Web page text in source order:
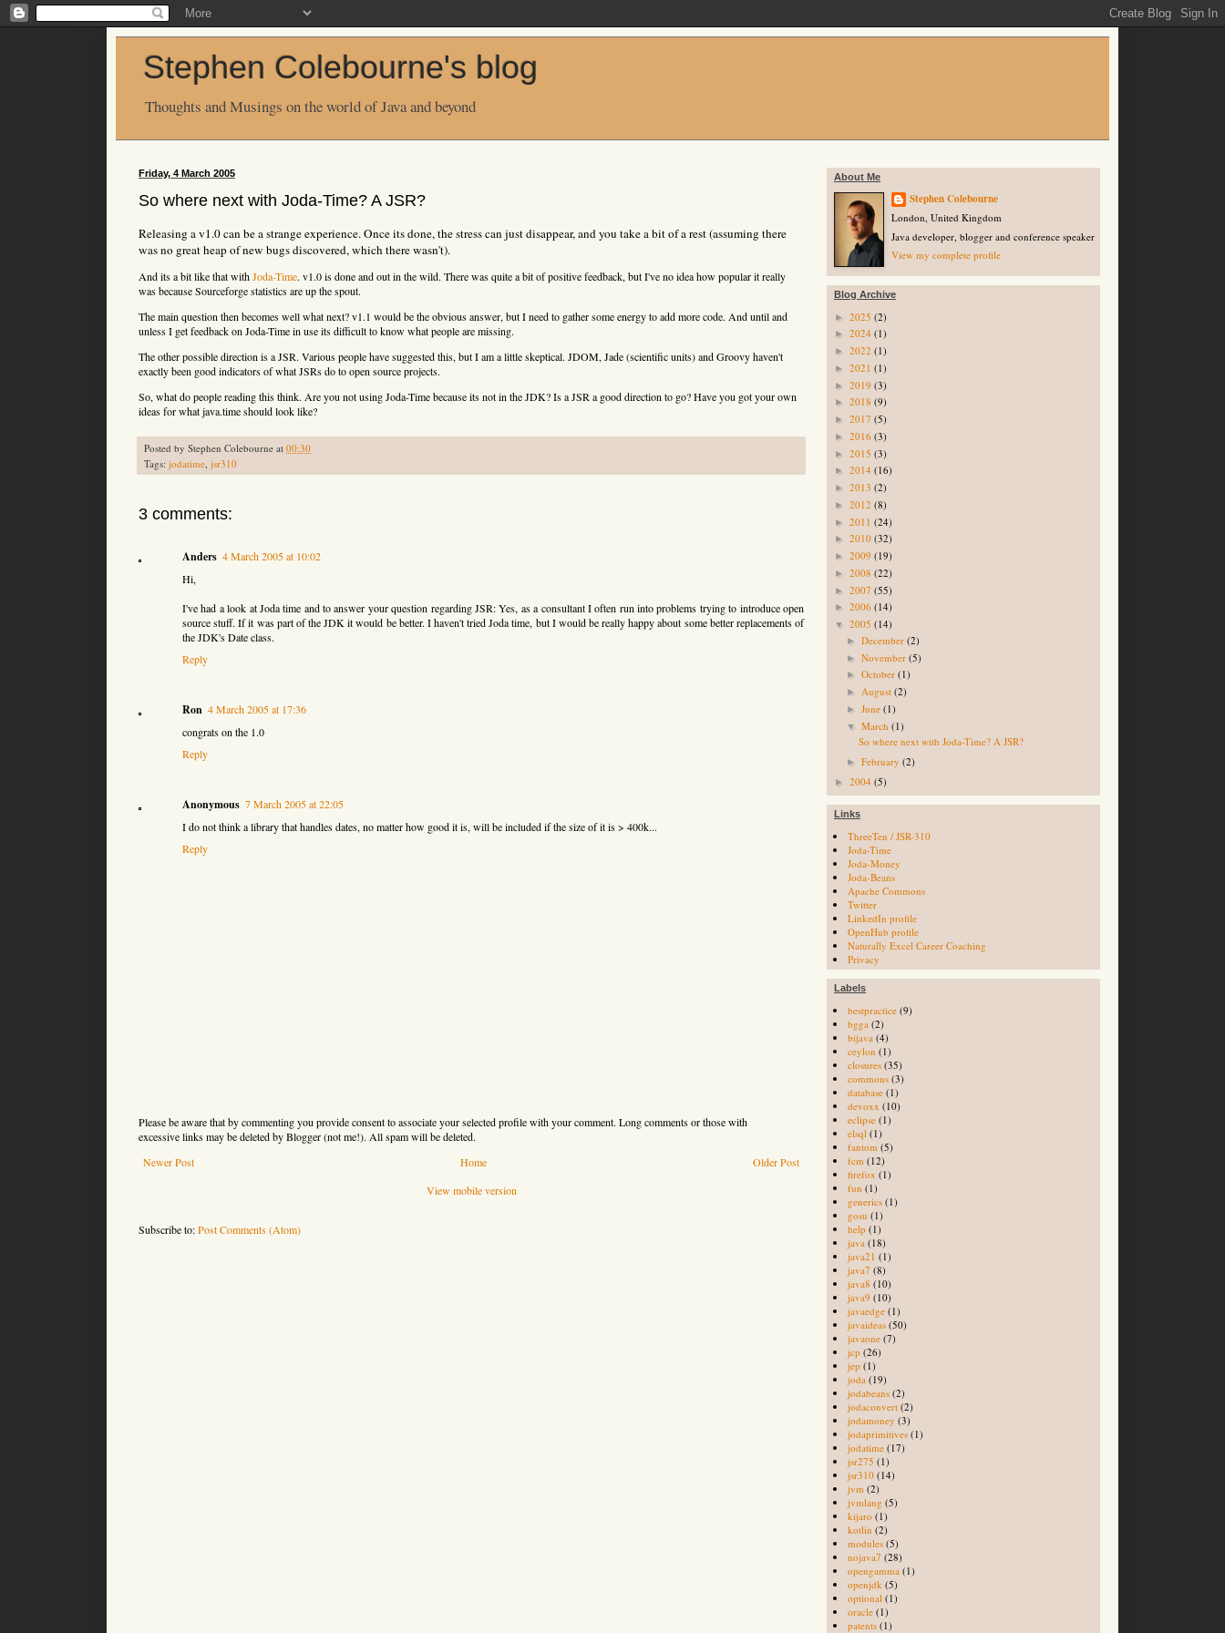
Stephen Colebourne's blog
Thoughts and Musings on the world of Java and beyond
Friday, 4 March 2005
So where next with Joda-Time? A JSR?
Releasing a v1.0 can be a strange experience. Once its done, the stress can just disappear, and you take a bit of a rest (assuming there
was no great heap of new bugs discovered, which there wasn't).
And its a bit like that withJoda-Time. v1.0 is done and out in the wild. There was quite a bit of positive feedback, but I've no idea how popular it really
was because Sourceforge statistics are up the spout.
The main question then becomes well what next? v1.1 would be the obvious answer, but I need to gather some energy to add more code. And until and
unless I get feedback on Joda-Time in use its difficult to know what people are missing.
The other possible direction is a JSR. Various people have suggested this, but I am a little skeptical. JDOM, Jade (scientific units) and Groovy haven't
exactly been good indicators of what JSRs do to open source projects.
So, what do people reading this think. Are you not using Joda-Time because its not in the JDK? Is a JSR a good direction to go? Have you got your own
ideas for what java.time should look like?
Posted by Stephen Colebourne at 00:30
Tags: jodatime jsr310
3 comments:
Anders 4 March 2005 at 10:02
Hi,
I've had a look at Joda time and to answer your question regarding JSR: Yes, as a consultant I often run into problems trying to introduce open
source stuff. If it was part of the JDK it would be better. I haven't tried Joda time, but I would be really happy about some better replacements of
the JDK's Date class.
Reply
Ron 4 March 2005 at 17:36
congrats on the 1.0
Reply
Anonymous 7 March 2005 at 22:05
I do not think a library that handles dates, no matter how good it is, will be included if the size of it is > 400k...
Reply
Please be aware that by commenting you provide consent to associate your selected profile with your comment. Long comments or those with
excessive links may be deleted by Blogger (not me!). All spam will be deleted.
Newer Post
Older Post
Home
View mobile version
Subscribe to:Post Comments (Atom)
About Me
Stephen Colebourne
London, United Kingdom
Java developer, blogger and conference speaker
View my complete profile
Blog Archive
► 2025 (2)
► 2024 (1)
► 2022 (1)
► 2021 (1)
► 2019 (3)
► 2018 (9)
► 2017 (5)
► 2016 (3)
► 2015 (3)
► 2014 (16)
► 2013 (2)
► 2012 (8)
► 2011 (24)
► 2010 (32)
► 2009 (19)
► 2008 (22)
► 2007 (55)
► 2006 (14)
▼ 2005 (14)
►December(2)
►November(5)
►October(1)
► August(2)
►June(1)
▼March(1)
So where next with Joda-Time? A JSR?
►February(2)
► 2004 (5)
Links
ThreeTen / JSR-310
Joda-Time
Joda-Money
Joda-Beans
Apache Commons
Twitter
LinkedIn profile
OpenHub profile
Naturally Excel Career Coaching
Privacy
Labels
bestpractice (9)
bgga (2)
bijava (4)
ceylon (1)
closures (35)
commons (3)
database (1)
devoxx (10)
eclipse (1)
elsql (1)
fantom (5)
fcm (12)
firefox (1)
fun (1)
generics (1)
gosu (1)
help (1)
java (18)
java21 (1)
java7 (8)
java8 (10)
java9 (10)
javaedge (1)
javaideas (50)
javaone (7)
jcp (26)
jep (1)
joda (19)
jodabeans (2)
jodaconvert (2)
jodamoney (3)
jodaprimitives (1)
jodatime (17)
jsr275 (1)
jsr310 (14)
jvm (2)
jvmlang (5)
kijaro (1)
kotlin (2)
modules (5)
nojava7 (28)
opengamma (1)
openjdk (5)
optional (1)
oracle (1)
patents (1)